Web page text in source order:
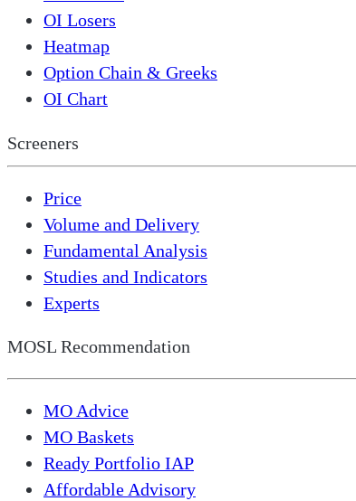
OI Losers
Heatmap
Option Chain & Greeks
OI Chart
Screeners
Price
Volume and Delivery
Fundamental Analysis
Studies and Indicators
Experts
MOSL Recommendation
MO Advice
MO Baskets
Ready Portfolio IAP
Affordable Advisory